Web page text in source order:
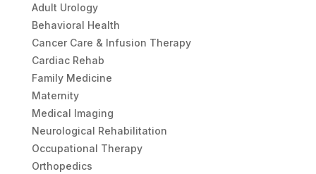
Adult Urology
Behavioral Health
Cancer Care & Infusion Therapy
Cardiac Rehab
Family Medicine
Maternity
Medical Imaging
Neurological Rehabilitation
Occupational Therapy
Orthopedics